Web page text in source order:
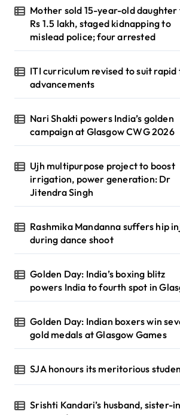
Mother sold 15-year-old
Rs 1.5 lakh, staged kidnapping to
mislead police; four arrested
ITI curriculum revised to suit rapid
advancements
Nari Shakti powers India’s golden
campaign at Glasgow CWG 2026
Ujh multipurpose project to boost
irrigation, power generation: Dr
Jitendra Singh
Rashmika Mandanna suffers hip
during dance shoot
Golden Day: India’s boxing blitz
powers India to fourth spot in
Golden Day: Indian boxers win
gold medals at Glasgow Games
SJA honours its meritorious
Srishti Kandari’s husband, sister-